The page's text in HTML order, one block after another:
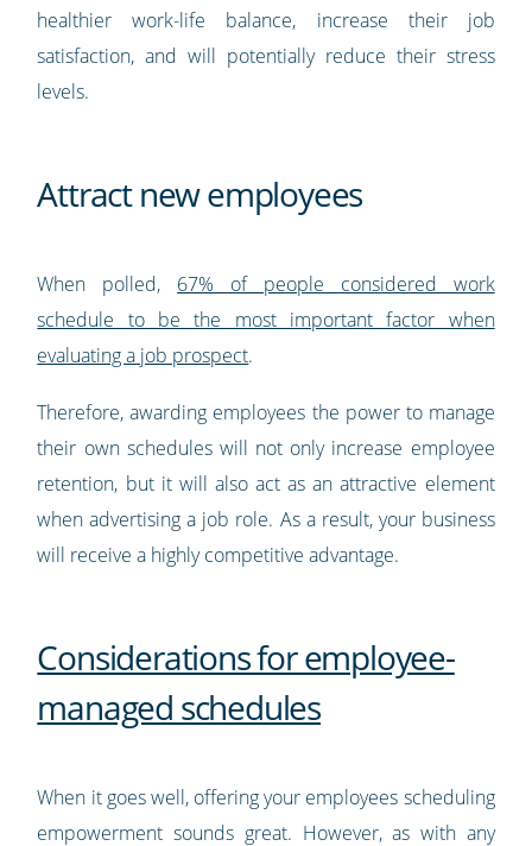
healthier work-life balance, increase their job
satisfaction, and will potentially reduce their stress
levels.
Attract new employees
When polled, 67% of people considered work
schedule to be the most important factor when
evaluating a job prospect.
Therefore, awarding employees the power to manage
their own schedules will not only increase employee
retention, but it will also act as an attractive element
when advertising a job role. As a result, your business
will receive a highly competitive advantage.
Considerations for employee-
managed schedules
When it goes well, offering your employees scheduling
empowerment sounds great. However, as with any